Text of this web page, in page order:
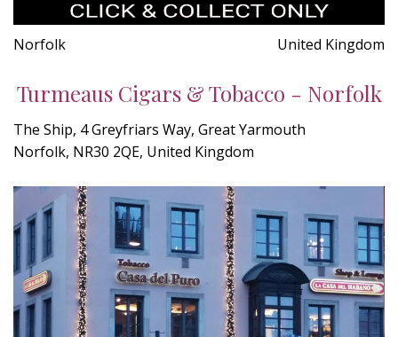
Norfolk United Kingdom
Turmeaus Cigars & Tobacco - Norfolk
The Ship, 4 Greyfriars Way, Great Yarmouth
Norfolk, NR30 2QE, United Kingdom